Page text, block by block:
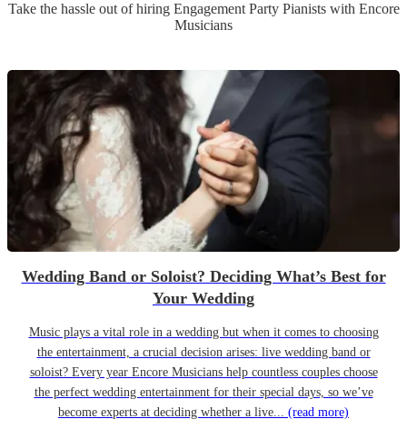
Take the hassle out of hiring Engagement Party Pianistswith Encore
Musicians
Wedding Band or Soloist? Deciding What’s Best for
Your Wedding
Music plays a vital role in a wedding but when it comes to choosing
the entertainment, a crucial decision arises: live wedding band or
soloist? Every year Encore Musicians help countless couples choose
the perfect wedding entertainment for their special days, so we’ve
become experts at deciding whether a live... (read more)